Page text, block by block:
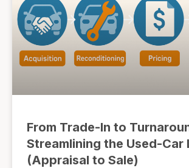
From Trade-In to
Streamlining the Used-Car
(Appraisal to Sale)